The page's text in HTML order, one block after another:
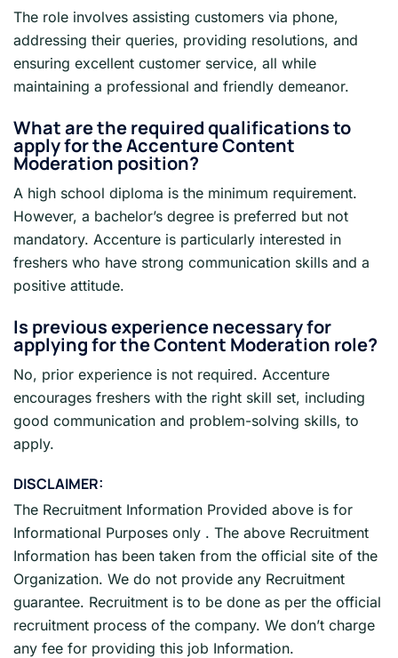
The role involves assisting customers via phone,
addressing their queries, providing resolutions, and
ensuring excellent customer service, all while
maintaining a professional and friendly demeanor.
What are the required qualifications to
apply for the AccentureContent
Moderation position?
A high school diploma is the minimum requirement.
However, a bachelor’s degree is preferred but not
mandatory. Accenture is particularly interested in
freshers who have strong communication skills and a
positive attitude.
Is previous experience necessary for
applying for theContent Moderation role?
No, prior experience is not required. Accenture
encourages freshers with the right skill set, including
good communication and problem-solving skills, to
apply.
DISCLAIMER:
The Recruitment Information Provided above is for
Informational Purposes only . The above Recruitment
Information has been taken from the official site of the
Organization. We do not provide any Recruitment
guarantee. Recruitment is to be done as per the official
recruitment process of the company. We don’t charge
any fee for providing this job Information.